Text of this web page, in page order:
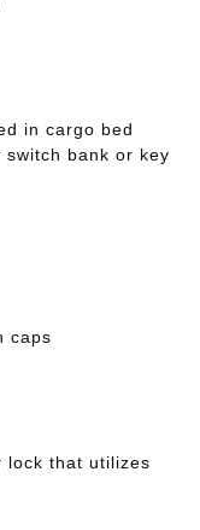
in cargo bed
bank or key
caps
lock that utilizes